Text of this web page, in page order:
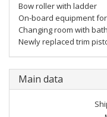
Bow roller with ladder
On-board equipment
Changing room with
Newly replaced trim
Main data